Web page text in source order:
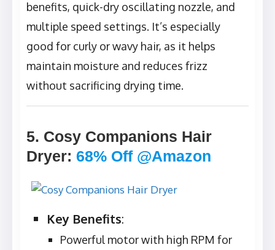
benefits, quick-dry oscillating nozzle, and
multiple speed settings. It’s especially
good for curly or wavy hair, as it helps
maintain moisture and reduces frizz
without sacrificing drying time.
5. Cosy Companions Hair
Dryer: 68% Off @Amazon
Key Benefits:
Powerful motor with high RPM for